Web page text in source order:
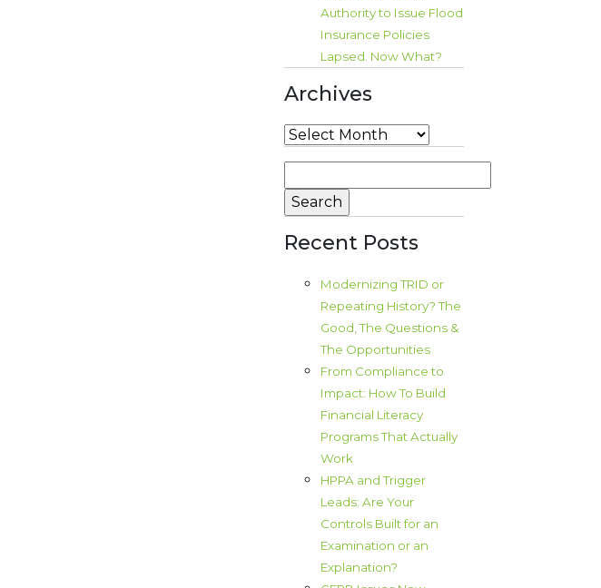
Authority to Issue Flood
Insurance Policies
Lapsed. Now What?
Archives
Archives
for:
Recent Posts
Modernizing TRID or
Repeating History? The
Good, The Questions &
The Opportunities
From Compliance to
Impact: How To Build
Financial Literacy
Programs That Actually
Work
HPPA and Trigger
Leads: Are Your
Controls Built for an
Examination or an
Explanation?